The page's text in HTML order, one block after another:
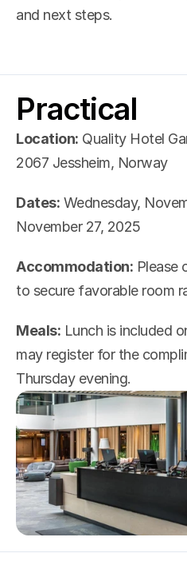
and next steps.
Practical
Location: Quality Hotel
2067 Jessheim, Norway
Dates: Wednesday,
November 27, 2025
Accommodation: Please
to secure favorable room
Meals: Lunch is included
may register for the
Thursday evening.